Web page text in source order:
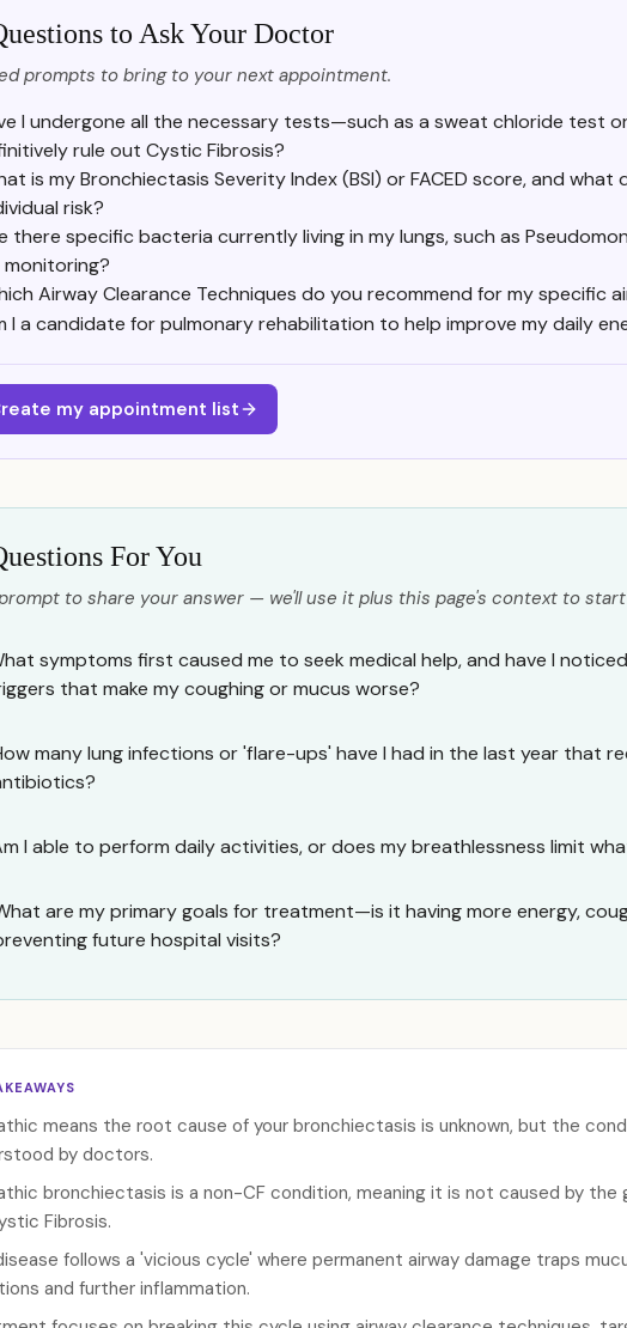
to Ask Your Doctor
prompts to bring to your next appointment.
I undergone all the necessary tests—such as a sweat chloride test
rule out Cystic Fibrosis?
is my Bronchiectasis Severity Index (BSI) or FACED score, and
risk?
there specific bacteria currently living in my lungs, such as
monitoring?
Airway Clearance Techniques do you recommend for my specific
I a candidate for pulmonary rehabilitation to help improve my daily
my appointment list
For You
prompt to share your answer — we'll use it plus this page's context to
symptoms first caused me to seek medical help, and have I
that make my coughing or mucus worse?
many lung infections or 'flare-ups' have I had in the last year that
I able to perform daily activities, or does my breathlessness limit
are my primary goals for treatment—is it having more energy,
future hospital visits?
means the root cause of your bronchiectasis is unknown, but the
by doctors.
bronchiectasis is a non-CF condition, meaning it is not caused by
Fibrosis.
follows a 'vicious cycle' where permanent airway damage traps
and further inflammation.